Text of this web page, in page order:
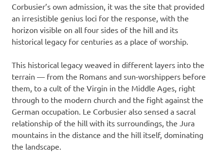
Corbusier’s own admission, it was the site that provided
an irresistible genius loci for the response, with the
horizon visible on all four sides of the hill and its
historical legacy for centuries as a place of worship.
This historical legacy weaved in different layers into the
terrain — from the Romans and sun-worshippers before
them, to a cult of the Virgin in the Middle Ages, right
through to the modern church and the fight against the
German occupation. Le Corbusier also sensed a sacral
relationship of the hill with its surroundings, the Jura
mountains in the distance and the hill itself, dominating
the landscape.